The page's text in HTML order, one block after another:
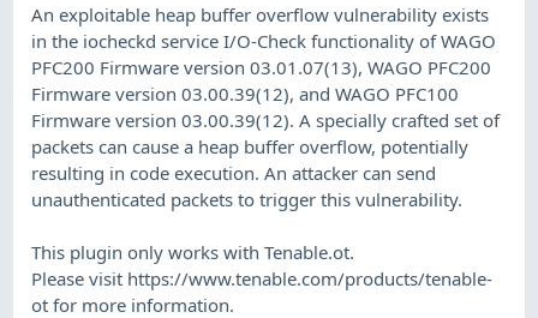
An exploitable heap buffer overflow vulnerability exists
in the iocheckd service I/O-Check functionality of WAGO
PFC200 Firmware version 03.01.07(13), WAGO PFC200
Firmware version 03.00.39(12), and WAGO PFC100
Firmware version 03.00.39(12). A specially crafted set of
packets can cause a heap buffer overflow, potentially
resulting in code execution. An attacker can send
unauthenticated packets to trigger this vulnerability.
This plugin only works with Tenable.ot.
Please visit https://www.tenable.com/products/tenable-
ot for more information.